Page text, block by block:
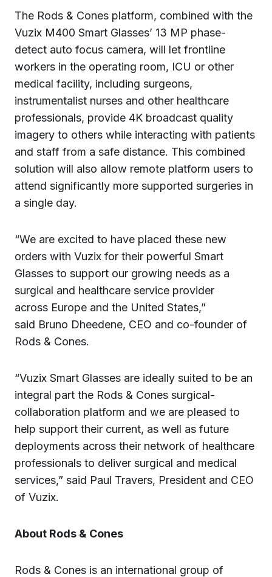
The Rods & Cones platform, combined with the
Vuzix M400 Smart Glasses’ 13 MP phase-
detect auto focus camera, will let frontline
workers in the operating room, ICU or other
medical facility, including surgeons,
instrumentalist nurses and other healthcare
professionals, provide 4K broadcast quality
imagery to others while interacting with patients
and staff from a safe distance. This combined
solution will also allow remote platform users to
attend significantly more supported surgeries in
a single day.
“We are excited to have placed these new
orders with Vuzix for their powerful Smart
Glasses to support our growing needs as a
surgical and healthcare service provider
across Europe and the United States,”
said Bruno Dheedene, CEO and co-founder of
Rods & Cones.
“Vuzix Smart Glasses are ideally suited to be an
integral part the Rods & Cones surgical-
collaboration platform and we are pleased to
help support their current, as well as future
deployments across their network of healthcare
professionals to deliver surgical and medical
services,” said Paul Travers, President and CEO
of Vuzix.
About Rods & Cones
Rods & Cones is an international group of